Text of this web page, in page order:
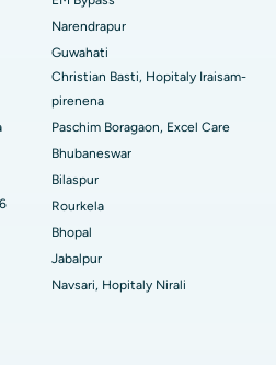
Warangal
Arera Colony, Bhopal
Bangalore
Nagar, Madurai
Ramji Nagar, Nellore
Sector-19, Rourkela
Pune
tsara indrindra any Delhi
Narendrapur
Guwahati
Christian Basti, Hopitaly Iraisam-
pirenena
Paschim Boragaon, Excel Care
Bhubaneswar
Bilaspur
Rourkela
Bhopal
Jabalpur
Navsari, Hopitaly Nirali